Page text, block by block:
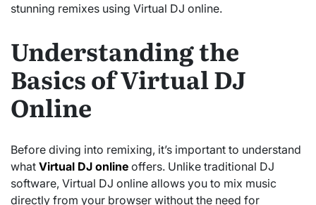
stunning remixes using Virtual DJ online.
Understanding the
Basics of Virtual DJ
Online
Before diving into remixing, it’s important to understand
what Virtual DJ online offers. Unlike traditional DJ
software, Virtual DJ online allows you to mix music
directly from your browser without the need for